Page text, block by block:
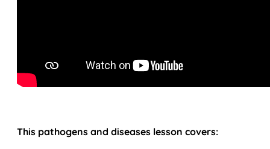
This pathogens and diseases lesson covers: